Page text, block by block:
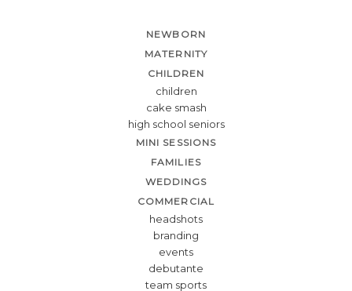
NEWBORN
MATERNITY
CHILDREN
children
cake smash
high school seniors
MINI SESSIONS
FAMILIES
WEDDINGS
COMMERCIAL
headshots
branding
events
debutante
team sports